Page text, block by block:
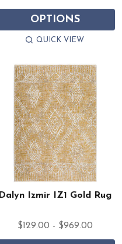
OPTIONS
QUICK VIEW
Dalyn Izmir IZ1 Gold Rug
$129.00 - $969.00